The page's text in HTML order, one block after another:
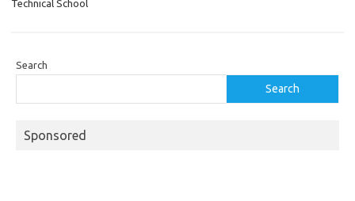
Technical School
Search
Search
Sponsored